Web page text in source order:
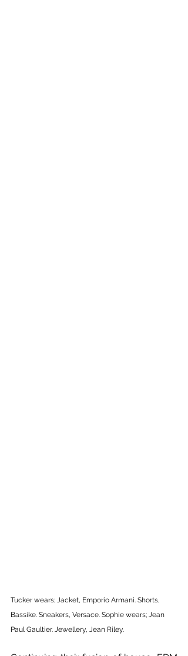
Tucker wears; Jacket, Emporio Armani. Shorts,
Bassike. Sneakers, Versace. Sophie wears; Jean
Paul Gaultier. Jewellery, Jean Riley.